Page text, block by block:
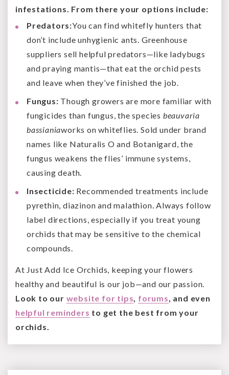
infestations. From there your options include:
Predators:You can find whitefly hunters that
don’t include unhygienic ants. Greenhouse
suppliers sell helpful predators—like ladybugs
and praying mantis—that eat the orchid pests
and leave when they’ve finished the job.
Fungus: Though growers are more familiar with
fungicides than fungus, the species beauvaria
bassianiaworks on whiteflies. Sold under brand
names like Naturalis O and Botanigard, the
fungus weakens the flies’ immune systems,
causing death.
Insecticide: Recommended treatments include
pyrethin, diazinon and malathion. Always follow
label directions, especially if you treat young
orchids that may be sensitive to the chemical
compounds.
At Just Add Ice Orchids, keeping your flowers
healthy and beautiful is our job—and our passion.
Look to our website for tips forums , and even
helpful reminders to get the best from your
orchids.